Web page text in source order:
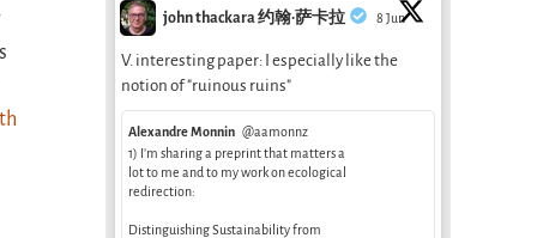
john thackara 约翰·萨卡拉 8 Jun
V. interesting paper: I especially like the
notion of "ruinous ruins"
Alexandre Monnin @aamonnz
1) I’m sharing a preprint that matters a
lot to me and to my work on ecological
redirection:
Distinguishing Sustainability from